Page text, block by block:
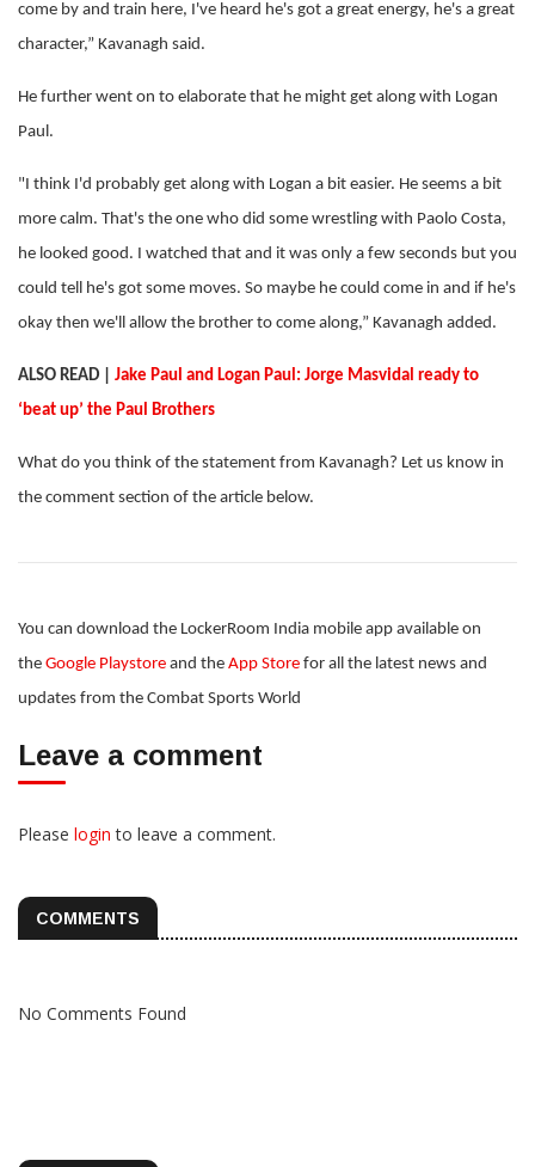
come by and train here, I've heard he's got a great energy, he's a great
character,” Kavanagh said.
He further went on to elaborate that he might get along with Logan
Paul.
"I think I'd probably get along with Logan a bit easier. He seems a bit
more calm. That's the one who did some wrestling with Paolo Costa,
he looked good. I watched that and it was only a few seconds but you
could tell he's got some moves. So maybe he could come in and if he's
okay then we'll allow the brother to come along,” Kavanagh added.
ALSO READ | Jake Paul and Logan Paul: Jorge Masvidal ready to
‘beat up’ the Paul Brothers
What do you think of the statement from Kavanagh? Let us know in
the comment section of the article below.
You can download the LockerRoom India mobile app available on
the Google Playstore and the App Store for all the latest news and
updates from the Combat Sports World
Leave a comment
Please login to leave a comment.
COMMENTS
No Comments Found